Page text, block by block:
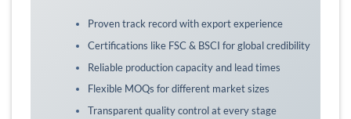
Proven track record with export experience
Certifications like FSC & BSCI for global credibility
Reliable production capacity and lead times
Flexible MOQs for different market sizes
Transparent quality control at every stage